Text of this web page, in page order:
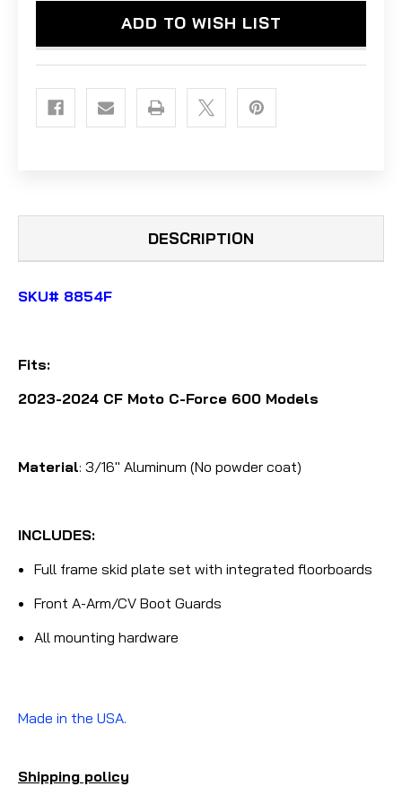
-
ALUMINUM
(2023-
-
ALUMINUM
ADD TO WISH LIST
DESCRIPTION
SKU# 8854F
Fits:
2023-2024 CF Moto C-Force 600 Models
Material: 3/16" Aluminum (No powder coat)
INCLUDES:
Full frame skid plate set with integrated floorboards
Front A-Arm/CV Boot Guards
All mounting hardware
Made in the USA.
Shipping policy